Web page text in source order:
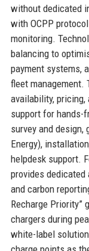
without dedicated
with OCPP
monitoring.
balancing to
payment systems,
fleet management.
availability,
support for hands-
survey and
Energy),
helpdesk support.
provides dedicated
and carbon
Recharge Priority”
chargers during
white-label